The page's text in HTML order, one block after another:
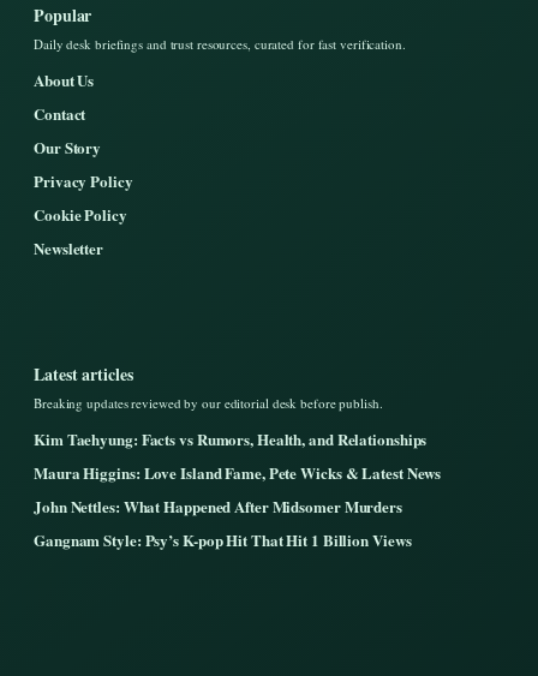
Popular
Daily desk briefings and trust resources, curated for fast verification.
About Us
Contact
Our Story
Privacy Policy
Cookie Policy
Newsletter
Latest articles
Breaking updates reviewed by our editorial desk before publish.
Kim Taehyung: Facts vs Rumors, Health, and Relationships
Maura Higgins: Love Island Fame, Pete Wicks & Latest News
John Nettles: What Happened After Midsomer Murders
Gangnam Style: Psy’s K-pop Hit That Hit 1 Billion Views